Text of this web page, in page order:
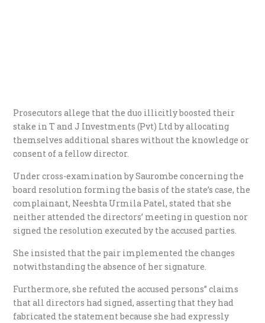
Prosecutors allege that the duo illicitly boosted their
stake in T and J Investments (Pvt) Ltd by allocating
themselves additional shares without the knowledge or
consent of a fellow director.
Under cross-examination by Saurombe concerning the
board resolution forming the basis of the state’s case, the
complainant, Neeshta Urmila Patel, stated that she
neither attended the directors’ meeting in question nor
signed the resolution executed by the accused parties.
She insisted that the pair implemented the changes
notwithstanding the absence of her signature.
Furthermore, she refuted the accused persons” claims
that all directors had signed, asserting that they had
fabricated the statement because she had expressly